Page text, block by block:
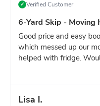
✓ Verified Customer
6-Yard Skip - Moving
Good price and easy
which messed up our
helped with fridge.
Lisa I.